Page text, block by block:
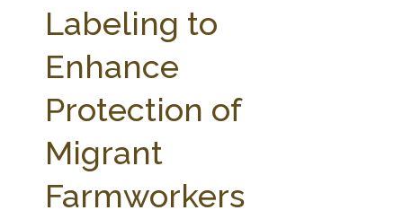
Labeling to
Enhance
Protection of
Migrant
Farmworkers